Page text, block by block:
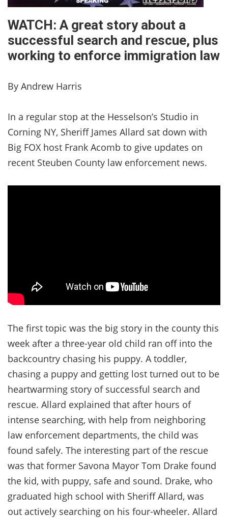
WATCH: A great story about a
successful search and rescue, plus
working to enforce immigration law
By Andrew Harris
In a regular stop at the Hesselson’s Studio in
Corning NY, Sheriff James Allard sat down with
Big FOX host Frank Acomb to give updates on
recent Steuben County law enforcement news.
The first topic was the big story in the county this
week after a three-year old child ran off into the
backcountry chasing his puppy. A toddler,
chasing a puppy and getting lost turned out to be
heartwarming story of successful search and
rescue. Allard explained that after hours of
intense searching, with help from neighboring
law enforcement departments, the child was
found safely. The interesting part of the rescue
was that former Savona Mayor Tom Drake found
the kid, with puppy, safe and sound. Drake, who
graduated high school with Sheriff Allard, was
out actively searching on his four-wheeler. Allard